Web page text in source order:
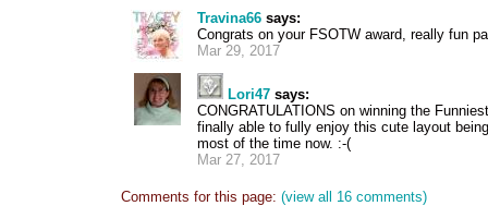
Travina66 says:
Congrats on your FSOTW award, really fun
Mar 29, 2017
Lori47 says:
CONGRATULATIONS on winning the
finally able to fully enjoy this cute layout
most of the time now. :-(
Mar 27, 2017
Comments for this page: (view all 16 comments)